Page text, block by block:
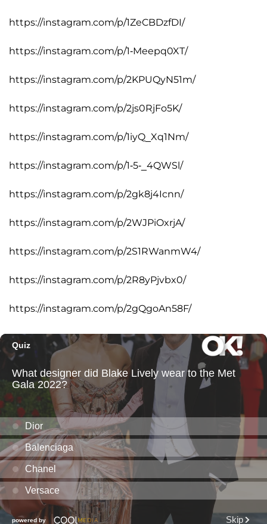
https://instagram.com/p/1ZeCBDzfDI/
https://instagram.com/p/1-Meepq0XT/
https://instagram.com/p/2KPUQyN51m/
https://instagram.com/p/2js0RjFo5K/
https://instagram.com/p/1iyQ_Xq1Nm/
https://instagram.com/p/1-5-_4QWSl/
https://instagram.com/p/2gk8j4Icnn/
https://instagram.com/p/2WJPiOxrjA/
https://instagram.com/p/2S1RWanmW4/
https://instagram.com/p/2R8yPjvbx0/
https://instagram.com/p/2gQgoAn58F/